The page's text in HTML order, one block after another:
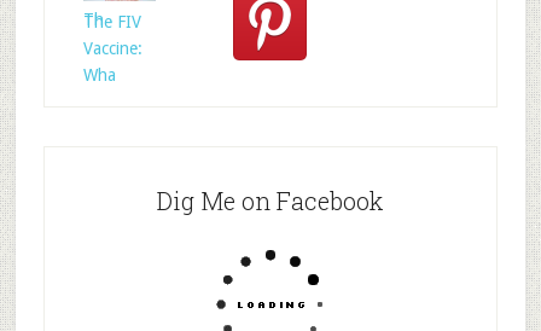
Th
The FIV
Vaccine:
Wha
Dig Me on Facebook